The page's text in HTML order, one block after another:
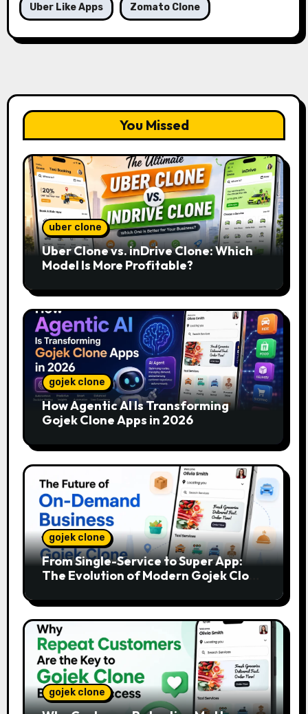
Uber Like Apps Zomato Clone
You Missed
uber clone
Uber Clone vs. inDrive Clone: Which
Model Is More Profitable?
gojek clone
How Agentic AI Is Transforming
Gojek Clone Apps in 2026
gojek clone
From Single-Service to Super App:
The Evolution of Modern Gojek Clone
gojek clone